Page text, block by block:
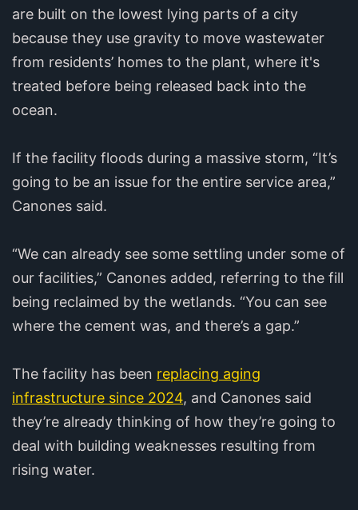
are built on the lowest lying parts of a city
because they use gravity to move wastewater
from residents’ homes to the plant, where it's
treated before being released back into the
ocean.
If the facility floods during a massive storm, “It’s
going to be an issue for the entire service area,”
Canones said.
“We can already see some settling under some of
our facilities,” Canones added, referring to the fill
being reclaimed by the wetlands. “You can see
where the cement was, and there’s a gap.”
The facility has been replacing aging
infrastructure since 2024, and Canones said
they’re already thinking of how they’re going to
deal with building weaknesses resulting from
rising water.